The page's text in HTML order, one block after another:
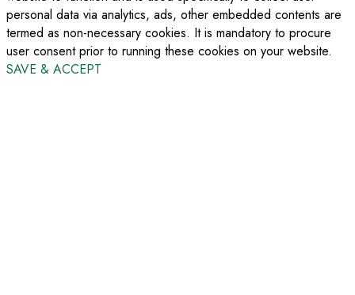
personal data via analytics, ads, other embedded contents are
termed as non-necessary cookies. It is mandatory to procure
user consent prior to running these cookies on your website.
SAVE & ACCEPT